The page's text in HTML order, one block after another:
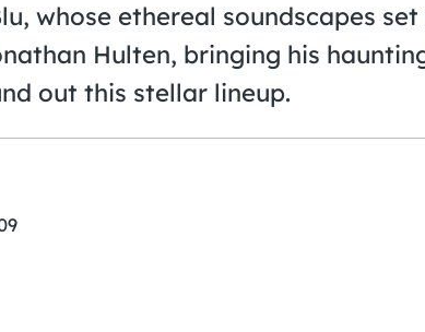
whose ethereal soundscapes
Hulten, bringing his
out this stellar lineup.